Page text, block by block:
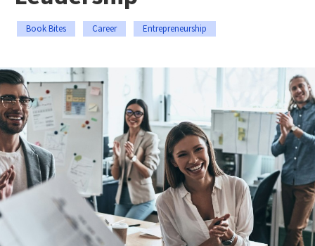
Book Bites Career Entrepreneurship